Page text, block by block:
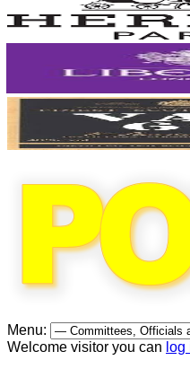
Menu:
Welcome visitor you can log